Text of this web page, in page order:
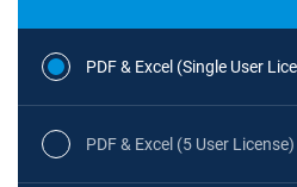
PDF & Excel (Single User
PDF & Excel (5 User License)